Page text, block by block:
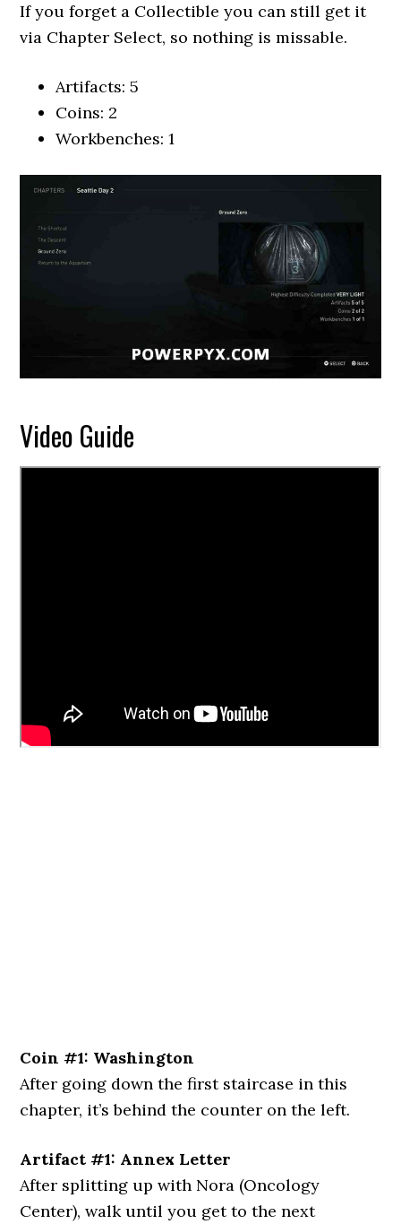
If you forget a Collectible you can still get it
via Chapter Select, so nothing is missable.
Artifacts: 5
Coins: 2
Workbenches: 1
Video Guide
Coin #1: Washington
After going down the first staircase in this
chapter, it’s behind the counter on the left.
Artifact #1: Annex Letter
After splitting up with Nora (Oncology
Center), walk until you get to the next